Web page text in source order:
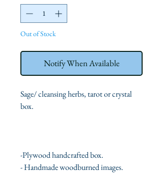
Out of Stock
Notify When Available
Sage/ cleansing herbs, tarot or crystal
box.
-Plywood handcrafted box.
- Handmade woodburned images.